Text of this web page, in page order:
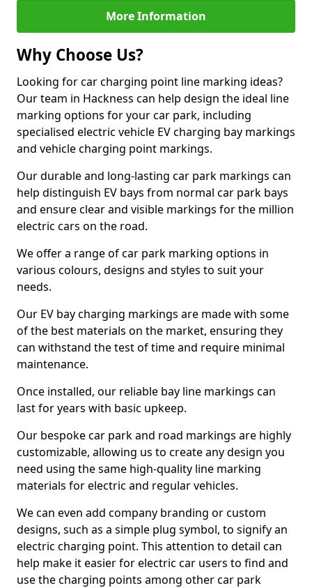
More Information
Why Choose Us?
Looking for car charging point line marking ideas?
Our team in Hackness can help design the ideal line
marking options for your car park, including
specialised electric vehicle EV charging bay markings
and vehicle charging point markings.
Our durable and long-lasting car park markings can
help distinguish EV bays from normal car park bays
and ensure clear and visible markings for the million
electric cars on the road.
We offer a range of car park marking options in
various colours, designs and styles to suit your
needs.
Our EV bay charging markings are made with some
of the best materials on the market, ensuring they
can withstand the test of time and require minimal
maintenance.
Once installed, our reliable bay line markings can
last for years with basic upkeep.
Our bespoke car park and road markings are highly
customizable, allowing us to create any design you
need using the same high-quality line marking
materials for electric and regular vehicles.
We can even add company branding or custom
designs, such as a simple plug symbol, to signify an
electric charging point. This attention to detail can
help make it easier for electric car users to find and
use the charging points among other car park